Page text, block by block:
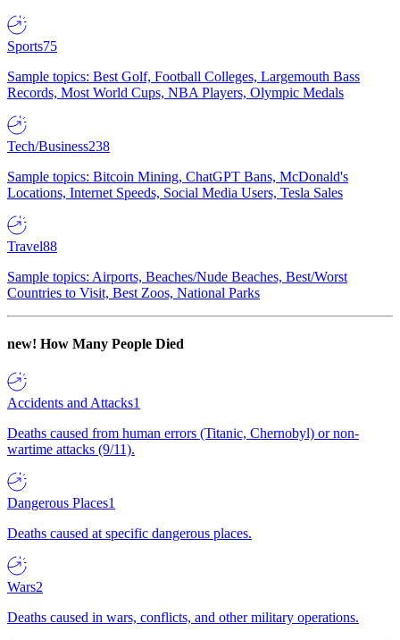
Sports75
Sample topics: Best Golf, Football Colleges, Largemouth Bass
Records, Most World Cups, NBA Players, Olympic Medals
Tech/Business238
Sample topics: Bitcoin Mining, ChatGPT Bans, McDonald's
Locations, Internet Speeds, Social Media Users, Tesla Sales
Travel88
Sample topics: Airports, Beaches/Nude Beaches, Best/Worst
Countries to Visit, Best Zoos, National Parks
new! How Many People Died
Accidents and Attacks1
Deaths caused from human errors (Titanic, Chernobyl) or non-
wartime attacks (9/11).
Dangerous Places1
Deaths caused at specific dangerous places.
Wars2
Deaths caused in wars, conflicts, and other military operations.